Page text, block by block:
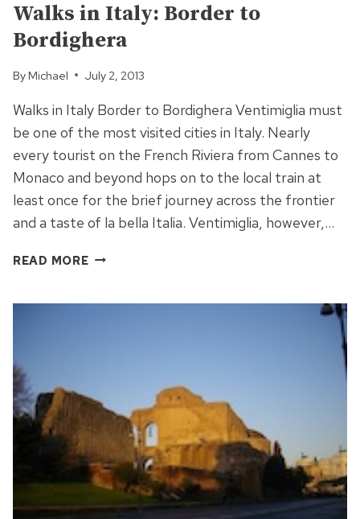
Walks in Italy: Border to
Bordighera
By Michael July 2, 2013
Walks in Italy Border to Bordighera Ventimiglia must
be one of the most visited cities in Italy. Nearly
every tourist on the French Riviera from Cannes to
Monaco and beyond hops on to the local train at
least once for the brief journey across the frontier
and a taste of la bella Italia. Ventimiglia, however,…
READ MOREWALKS